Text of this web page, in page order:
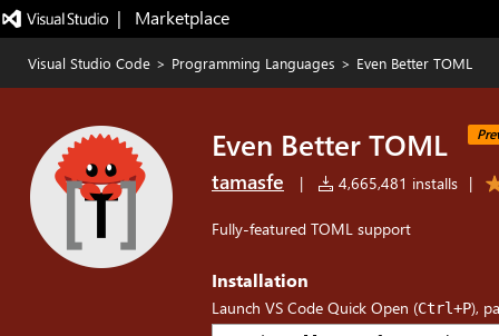
|   Marketplace
Visual Studio Code > Programming Languages > Even Better TOML
Even Better TOML
tamasfe | 4,665,481 installs |
Fully-featured TOML support
Installation
Launch VS Code Quick Open (Ctrl+P),